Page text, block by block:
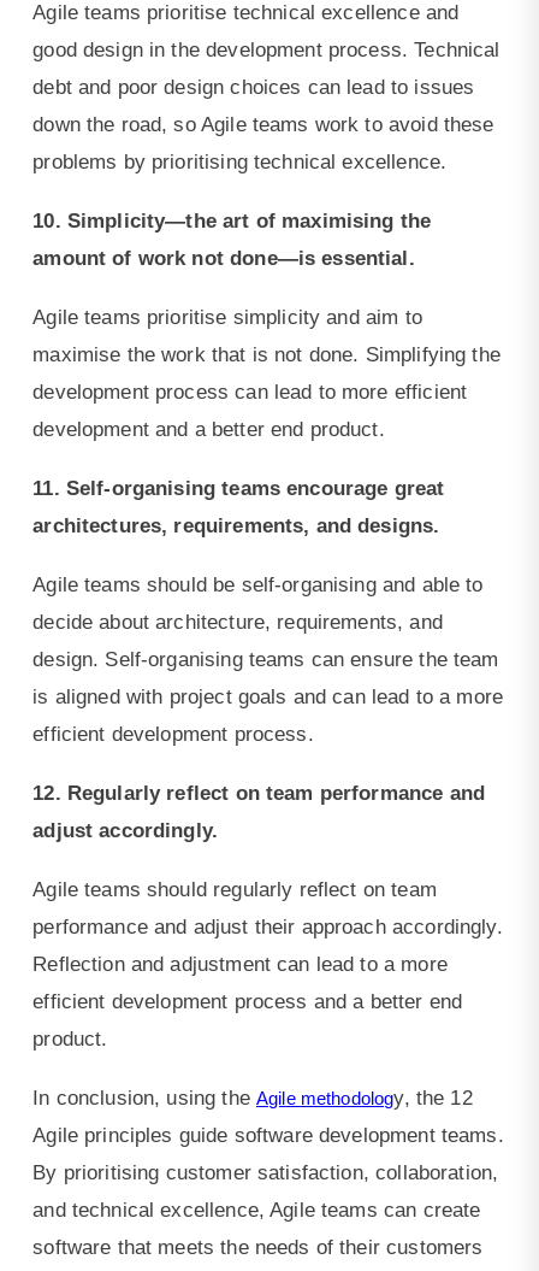
Agile teams prioritise technical excellence and
good design in the development process. Technical
debt and poor design choices can lead to issues
down the road, so Agile teams work to avoid these
problems by prioritising technical excellence.
10. Simplicity—the art of maximising the
amount of work not done—is essential.
Agile teams prioritise simplicity and aim to
maximise the work that is not done. Simplifying the
development process can lead to more efficient
development and a better end product.
11. Self-organising teams encourage great
architectures, requirements, and designs.
Agile teams should be self-organising and able to
decide about architecture, requirements, and
design. Self-organising teams can ensure the team
is aligned with project goals and can lead to a more
efficient development process.
12. Regularly reflect on team performance and
adjust accordingly.
Agile teams should regularly reflect on team
performance and adjust their approach accordingly.
Reflection and adjustment can lead to a more
efficient development process and a better end
product.
In conclusion, using the Agile methodology, the 12
Agile principles guide software development teams.
By prioritising customer satisfaction, collaboration,
and technical excellence, Agile teams can create
software that meets the needs of their customers